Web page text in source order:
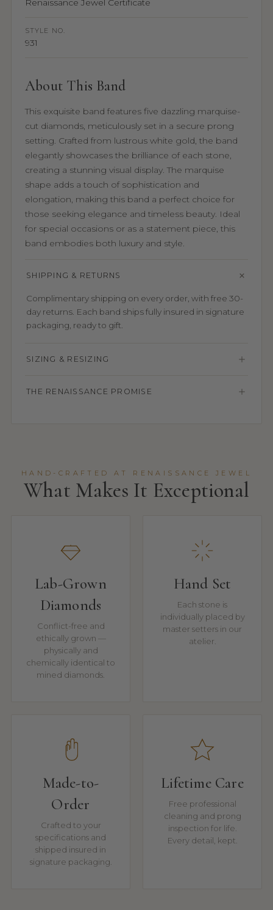
Renaissance Jewel Certificate
STYLE NO.
931
About This Band
This exquisite band features five dazzling marquise-
cut diamonds, meticulously set in a secure prong
setting. Crafted from lustrous white gold, the band
elegantly showcases the brilliance of each stone,
creating a stunning visual display. The marquise
shape adds a touch of sophistication and
elongation, making this band a perfect choice for
those seeking elegance and timeless beauty. Ideal
for special occasions or as a statement piece, this
band embodies both luxury and style.
SHIPPING & RETURNS
Complimentary shipping on every order, with free 30-
day returns. Each band ships fully insured in signature
packaging, ready to gift.
SIZING & RESIZING
THE RENAISSANCE PROMISE
HAND-CRAFTED AT RENAISSANCE JEWEL
What Makes It Exceptional
Lab-Grown
Diamonds
Conflict-free and
ethically grown —
physically and
chemically identical to
mined diamonds.
Hand Set
Each stone is
individually placed by
master setters in our
atelier.
Made-to-
Order
Crafted to your
specifications and
shipped insured in
signature packaging.
Lifetime Care
Free professional
cleaning and prong
inspection for life.
Every detail, kept.